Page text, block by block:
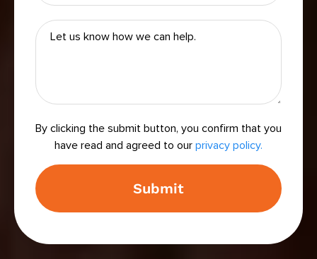
By clicking the submit button, you confirm that you
have read and agreed to our privacy policy.